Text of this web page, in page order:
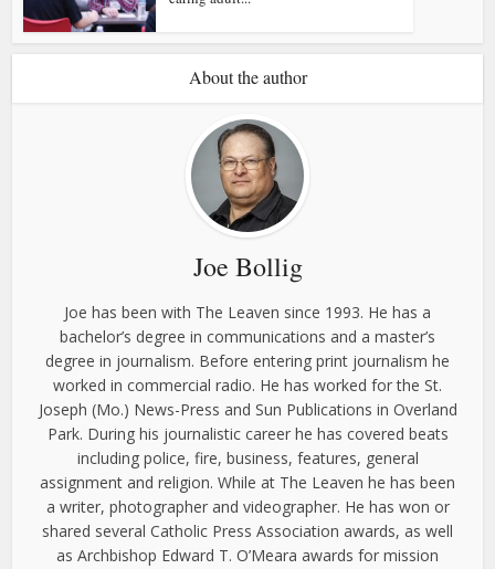
About the author
Joe Bollig
Joe has been with The Leaven since 1993. He has a
bachelor’s degree in communications and a master’s
degree in journalism. Before entering print journalism he
worked in commercial radio. He has worked for the St.
Joseph (Mo.) News-Press and Sun Publications in Overland
Park. During his journalistic career he has covered beats
including police, fire, business, features, general
assignment and religion. While at The Leaven he has been
a writer, photographer and videographer. He has won or
shared several Catholic Press Association awards, as well
as Archbishop Edward T. O’Meara awards for mission